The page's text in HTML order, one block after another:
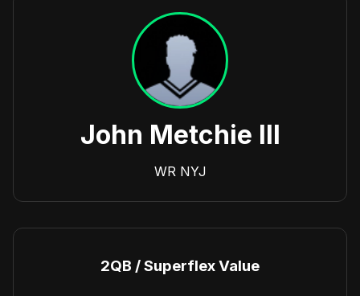
John Metchie III
WR NYJ
2QB / Superflex Value